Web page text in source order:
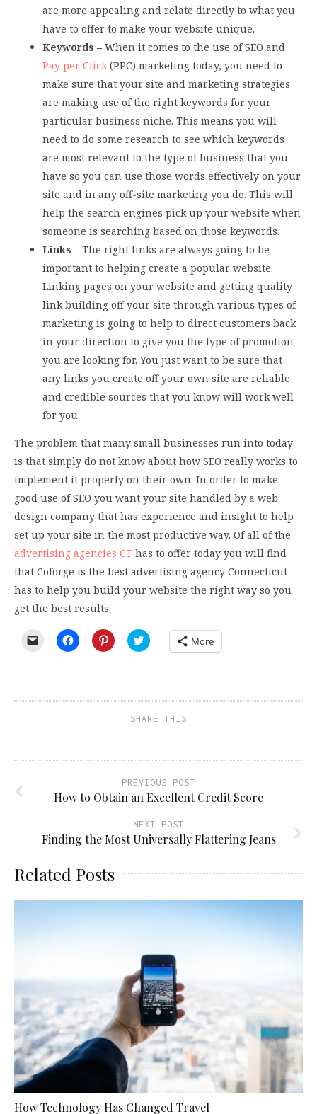
are more appealing and relate directly to what you
have to offer to make your website unique.
Keywords – When it comes to the use of SEO and
Pay per Click(PPC) marketing today, you need to
make sure that your site and marketing strategies
are making use of the right keywords for your
particular business niche. This means you will
need to do some research to see which keywords
are most relevant to the type of business that you
have so you can use those words effectively on your
site and in any off-site marketing you do. This will
help the search engines pick up your website when
someone is searching based on those keywords.
Links – The right links are always going to be
important to helping create a popular website.
Linking pages on your website and getting quality
link building off your site through various types of
marketing is going to help to direct customers back
in your direction to give you the type of promotion
you are looking for. You just want to be sure that
any links you create off your own site are reliable
and credible sources that you know will work well
for you.
The problem that many small businesses run into today
is that simply do not know about how SEO really works to
implement it properly on their own. In order to make
good use of SEO you want your site handled by a web
design company that has experience and insight to help
set up your site in the most productive way. Of all of the
advertising agencies CT has to offer today you will find
that Coforge is the best advertising agency Connecticut
has to help you build your website the right way so you
get the best results.
Click
friend
Click
to
new
Click
to
new
window)
Click
to
new
More
SHARE THIS
PREVIOUS POST
How to Obtain an Excellent Credit Score
NEXT POST
Finding the Most Universally Flattering Jeans
Related Posts
How Technology Has Changed Travel